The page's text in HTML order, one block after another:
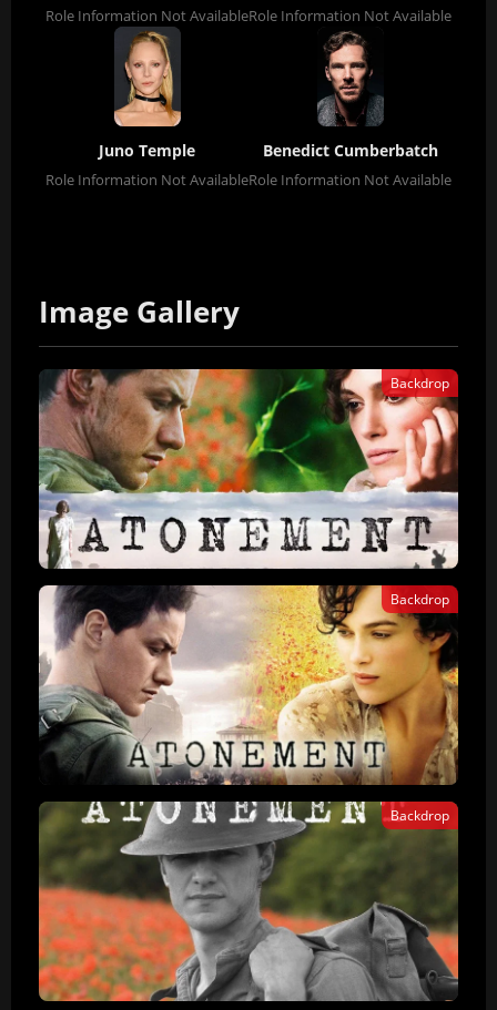
Role Information Not AvailableRole Information Not Available
Juno Temple
Role Information Not Available
Benedict Cumberbatch
Role Information Not Available
Image Gallery
Backdrop
Backdrop
Backdrop